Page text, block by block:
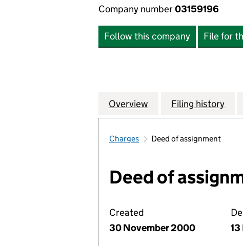
Company number03159196
Follow this company File for
Company
Overview for THE GABRIEL
Filing history
Charges Deed of assignment
Deed of
Created
30 November 2000